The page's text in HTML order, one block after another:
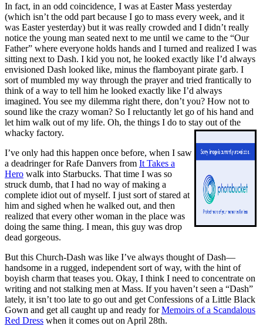
In fact, in an odd coincidence, I was at Easter Mass yesterday
(which isn’t the odd part because I go to mass every week, and it
was Easter yesterday) but it was really crowded and I didn’t really
notice the young man seated next to me until we came to the “Our
Father” where everyone holds hands and I turned and realized I was
sitting next to Dash. I kid you not, he looked exactly like I’d always
envisioned Dash looked like, minus the flamboyant pirate garb. I
sort of mumbled my way through the prayer and tried frantically to
think of a way to tell him he looked exactly like I’d always
imagined. You see my dilemma right there, don’t you? How not to
sound like the crazy woman? So I reluctantly let go of his hand and
let him walk out of my life. Oh, the things I do to stay out of the
whacky factory.
I’ve only had this happen once before, when I saw
a deadringer for Rafe Danvers from It Takes a
Hero walk into Starbucks. That time I was so
struck dumb, that I had no way of making a
complete idiot out of myself. I just sort of stared at
him and sighed when he walked out, and then
realized that every other woman in the place was
doing the same thing. I mean, this guy was drop
dead gorgeous.
But this Church-Dash was like I’ve always thought of Dash—
handsome in a rugged, independent sort of way, with the hint of
boyish charm that teases you. Okay, I think I need to concentrate on
writing and not stalking men at Mass. If you haven’t seen a “Dash”
lately, it isn’t too late to go out and get Confessions of a Little Black
Gown and get all caught up and ready forMemoirs of a Scandalous
Red Dress when it comes out on April 28th.